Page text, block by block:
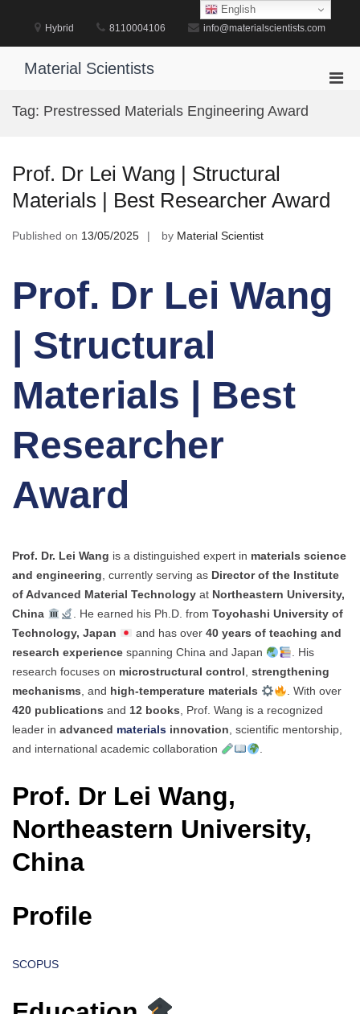
Hybrid 8110004106 info@materialscientists.com
Material Scientists
Tag: Prestressed Materials Engineering Award
Prof. Dr Lei Wang | Structural
Materials | Best Researcher Award
Published on 13/05/2025 by Material Scientist
Prof. Dr Lei Wang
| Structural
Materials | Best
Researcher
Award
Prof. Dr. Lei Wang is a distinguished expert in materials science
and engineering, currently serving as Director of the Institute
of Advanced Material Technology at Northeastern University,
China
. He earned his Ph.D. from Toyohashi University of
Technology, Japan
and has over 40 years of teaching and
research experience spanning China and Japan
. His
research focuses on microstructural control, strengthening
mechanisms, and high-temperature materials
. With over
420 publications and 12 books, Prof. Wang is a recognized
leader in advanced materials innovation, scientific mentorship,
and international academic collaboration
.
Prof. Dr Lei Wang,
Northeastern University,
China
Profile
SCOPUS
English